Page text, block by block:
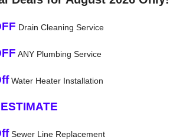
Drain Cleaning Service
ANY Plumbing Service
Water Heater Installation
Sewer Line Replacement